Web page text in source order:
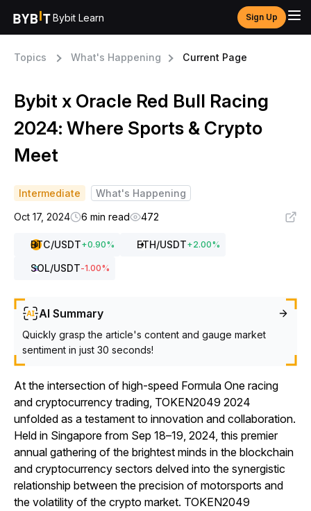
Bybit Learn Sign Up
Topics What's Happening Current Page
Bybit x Oracle Red Bull Racing
2024: Where Sports & Crypto
Meet
Intermediate
What's Happening
Oct 17, 2024
6 min read 472
BTC/USDT+0.90% ETH/USDT+2.00%
SOL/USDT-1.00%
AI Summary
Quickly grasp the article's content and gauge market
sentiment in just 30 seconds!
At the intersection of high-speed Formula One racing
and cryptocurrency trading, TOKEN2049 2024
unfolded as a testament to innovation and collaboration.
Held in Singapore from Sep 18–19, 2024, this premier
annual gathering of the brightest minds in the blockchain
and cryptocurrency sectors delved into the synergistic
relationship between the precision of motorsports and
the volatility of the crypto market. TOKEN2049